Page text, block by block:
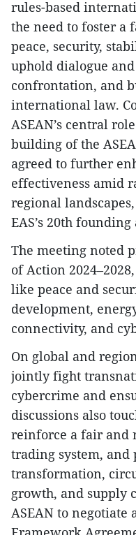
rules-based
the need to foster a
peace, security,
uphold dialogue
confrontation, and
international law.
ASEAN’s central
building of the
agreed to further
effectiveness amid
regional
EAS’s 20th
The meeting noted
of Action
like peace and
development,
connectivity, and
On global and
jointly fight
cybercrime and
discussions also
reinforce a fair and
trading system,
transformation,
growth, and supply
ASEAN to negotiate